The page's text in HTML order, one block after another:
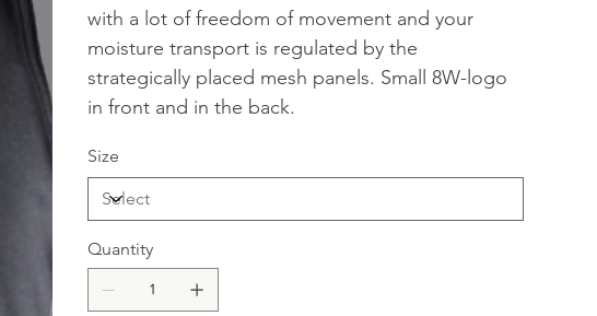
with a lot of freedom of movement and your
moisture transport is regulated by the
strategically placed mesh panels. Small 8W-logo
in front and in the back.
Size
Quantity